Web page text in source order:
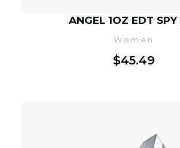
ANGEL 1OZ EDT
$45.49
Women